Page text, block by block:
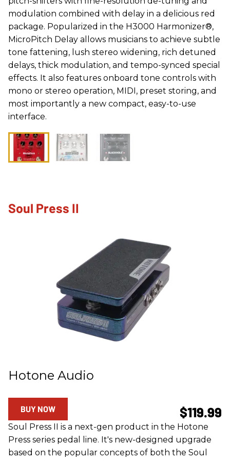
modulation combined with delay in a delicious red
package. Popularized in the H3000 Harmonizer®,
MicroPitch Delay allows musicians to achieve subtle
tone fattening, lush stereo widening, rich detuned
delays, thick modulation, and tempo-synced special
effects. It also features onboard tone controls with
mono or stereo operation, MIDI, preset storing, and
most importantly a new compact, easy-to-use
interface.
Soul Press II
Hotone Audio
$119.99
BUY NOW
Soul Press II is a next-gen product in the Hotone
Press series pedal line. It's new-designed upgrade
based on the popular concepts of both the Soul